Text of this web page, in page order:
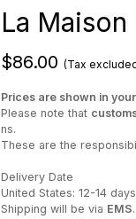
La
$86.00 (Tax
Prices are shown in
Please note that
ns.
These are the
Delivery Date
United States: 12-14 days
Shipping will be via EMS.